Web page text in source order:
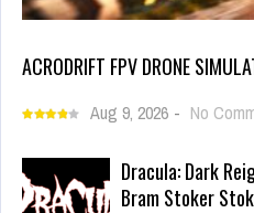
ACRODRIFT FPV DRONE
Aug 9, 2026 - No
Dracula: Dark
Bram Stoker